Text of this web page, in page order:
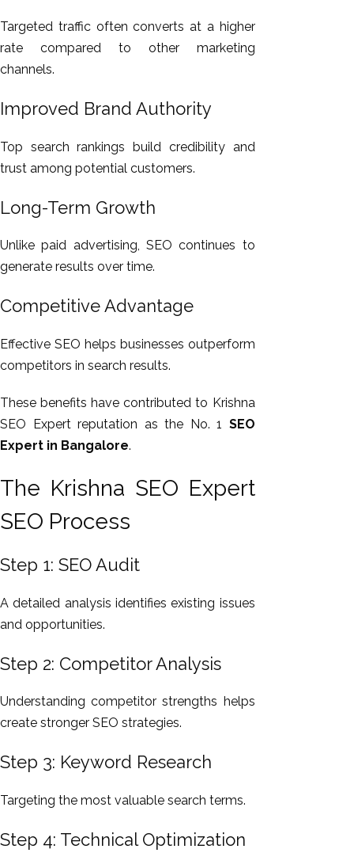
Targeted traffic often converts at a higher
rate compared to other marketing
channels.
Improved Brand Authority
Top search rankings build credibility and
trust among potential customers.
Long-Term Growth
Unlike paid advertising, SEO continues to
generate results over time.
Competitive Advantage
Effective SEO helps businesses outperform
competitors in search results.
These benefits have contributed to Krishna
SEO Expert reputation as the No. 1
SEO
Expert in Bangalore.
The Krishna SEO Expert
SEO Process
Step 1: SEO Audit
A detailed analysis identifies existing issues
and opportunities.
Step 2: Competitor Analysis
Understanding competitor strengths helps
create stronger SEO strategies.
Step 3: Keyword Research
Targeting the most valuable search terms.
Step 4: Technical Optimization